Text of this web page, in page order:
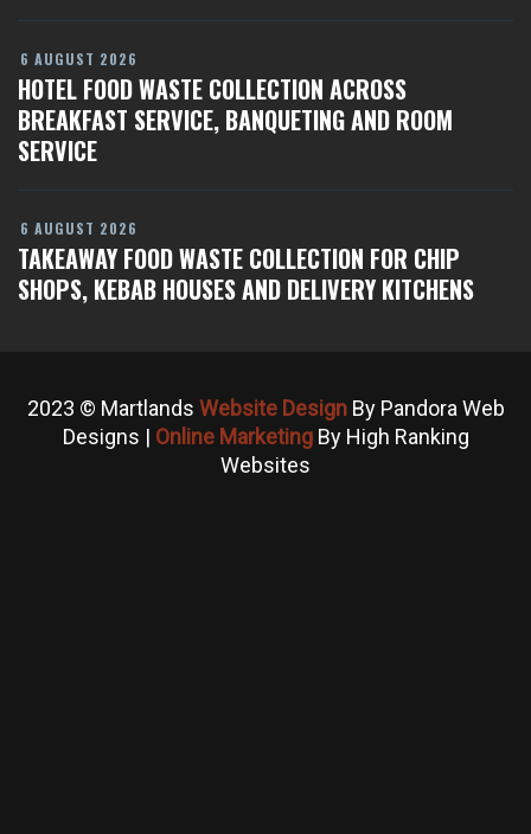
HOTEL FOOD WASTE COLLECTION ACROSS
BREAKFAST SERVICE, BANQUETING AND ROOM
SERVICE
6 AUGUST 2026
TAKEAWAY FOOD WASTE COLLECTION FOR CHIP
SHOPS, KEBAB HOUSES AND DELIVERY KITCHENS
6 AUGUST 2026
2023 © Martlands Website DesignBy Pandora Web
Designs | Online MarketingBy High Ranking
Websites